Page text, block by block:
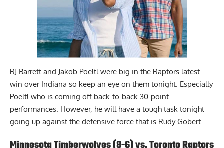
RJ Barrett and Jakob Poeltl were big in the Raptors latest
win over Indiana so keep an eye on them tonight. Especially
Poeltl who is coming off back-to-back 30-point
performances. However, he will have a tough task tonight
going up against the defensive force that is Rudy Gobert.